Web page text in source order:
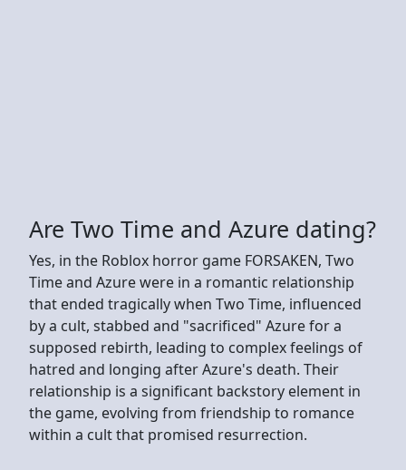
Are Two Time and Azure dating?
Yes, in the Roblox horror game FORSAKEN, Two
Time and Azure were in a romantic relationship
that ended tragically when Two Time, influenced
by a cult, stabbed and "sacrificed" Azure for a
supposed rebirth, leading to complex feelings of
hatred and longing after Azure's death. Their
relationship is a significant backstory element in
the game, evolving from friendship to romance
within a cult that promised resurrection.